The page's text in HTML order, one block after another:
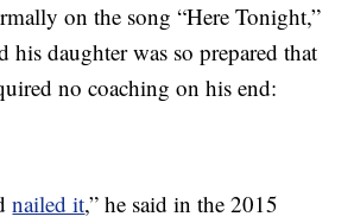
on the song “Here Tonight,”
his daughter was so prepared that
no coaching on his end:
nailed it,” he said in the 2015